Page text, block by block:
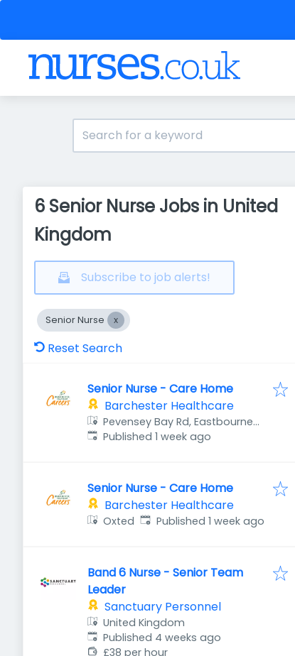
6 Senior Nurse Jobs in United
Kingdom
Subscribe to job alerts!
Senior Nurse
Reset Search
Senior Nurse - Care Home
Barchester Healthcare
Pevensey Bay Rd, Eastbourne
BN23 6JF, UK
Published:
Published 1 week ago
Senior Nurse - Care Home
Barchester Healthcare
Oxted Published:
Published 1 week ago
Band 6 Nurse - Senior Team
Leader
Sanctuary Personnel
United Kingdom
Published:
Published 4 weeks ago
£38 per hour